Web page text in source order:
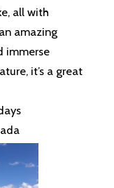
all with
amazing
immerse
it’s a great